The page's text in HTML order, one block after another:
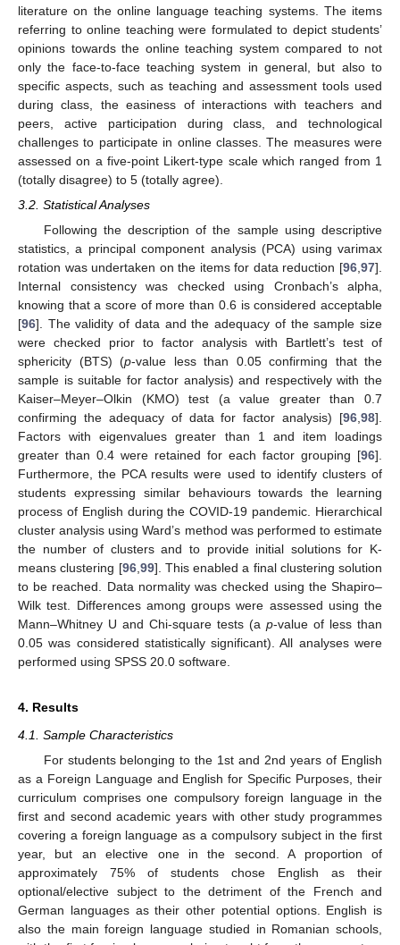
literature on the online language teaching systems. The items
referring to online teaching were formulated to depict students’
opinions towards the online teaching system compared to not
only the face-to-face teaching system in general, but also to
specific aspects, such as teaching and assessment tools used
during class, the easiness of interactions with teachers and
peers, active participation during class, and technological
challenges to participate in online classes. The measures were
assessed on a five-point Likert-type scale which ranged from 1
(totally disagree) to 5 (totally agree).
3.2. Statistical Analyses
Following the description of the sample using descriptive
statistics, a principal component analysis (PCA) using varimax
rotation was undertaken on the items for data reduction [96 97].
Internal consistency was checked using Cronbach’s alpha,
knowing that a score of more than 0.6 is considered acceptable
[96]. The validity of data and the adequacy of the sample size
were checked prior to factor analysis with Bartlett’s test of
sphericity (BTS) (p-value less than 0.05 confirming that the
sample is suitable for factor analysis) and respectively with the
Kaiser–Meyer–Olkin (KMO) test (a value greater than 0.7
confirming the adequacy of data for factor analysis) [96 98].
Factors with eigenvalues greater than 1 and item loadings
greater than 0.4 were retained for each factor grouping [96].
Furthermore, the PCA results were used to identify clusters of
students expressing similar behaviours towards the learning
process of English during the COVID-19 pandemic. Hierarchical
cluster analysis using Ward’s method was performed to estimate
the number of clusters and to provide initial solutions for K-
means clustering [96, 99]. This enabled a final clustering solution
to be reached. Data normality was checked using the Shapiro–
Wilk test. Differences among groups were assessed using the
Mann–Whitney U and Chi-square tests (a p-value of less than
0.05 was considered statistically significant). All analyses were
performed using SPSS 20.0 software.
4. Results
4.1. Sample Characteristics
For students belonging to the 1st and 2nd years of English
as a Foreign Language and English for Specific Purposes, their
curriculum comprises one compulsory foreign language in the
first and second academic years with other study programmes
covering a foreign language as a compulsory subject in the first
year, but an elective one in the second. A proportion of
approximately 75% of students chose English as their
optional/elective subject to the detriment of the French and
German languages as their other potential options. English is
also the main foreign language studied in Romanian schools,